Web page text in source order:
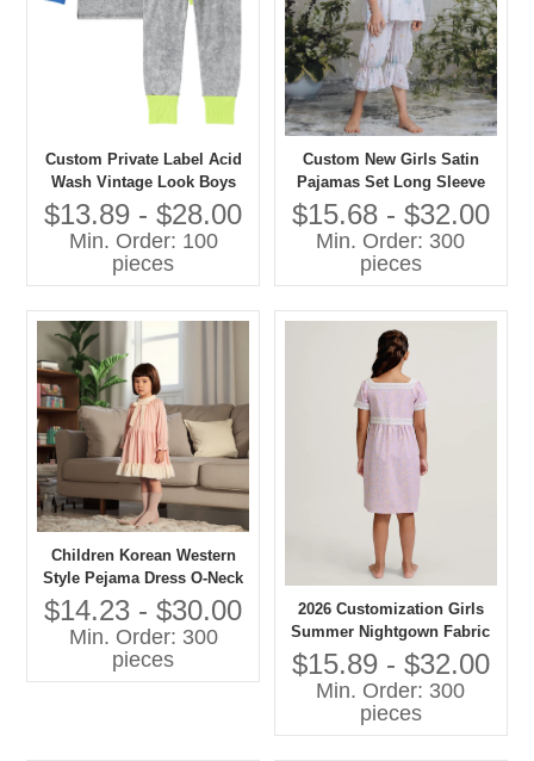
Custom Private Label Acid
Wash Vintage Look Boys
and Girls Casual Pajamas
Set Contrast Color Cuff-
Sleepwear
$13.89 - $28.00
Min. Order: 100
pieces
Custom New Girls Satin
Pajamas Set Long Sleeve
Floral Printed Comfortable
Loose Sleepwear for Spring
Custom Kids Baby Clothes
$15.68 - $32.00
Min. Order: 300
pieces
Children Korean Western
Style Pejama Dress O-Neck
Lace Collar Long Sleeves
Solid Pattern Casual
Autumn Eco-friendly
Embroidered
$14.23 - $30.00
Min. Order: 300
pieces
2026 Customization Girls
Summer Nightgown Fabric
100% Cotton Breathable
Baby Clothes with OEM
Service
$15.89 - $32.00
Min. Order: 300
pieces